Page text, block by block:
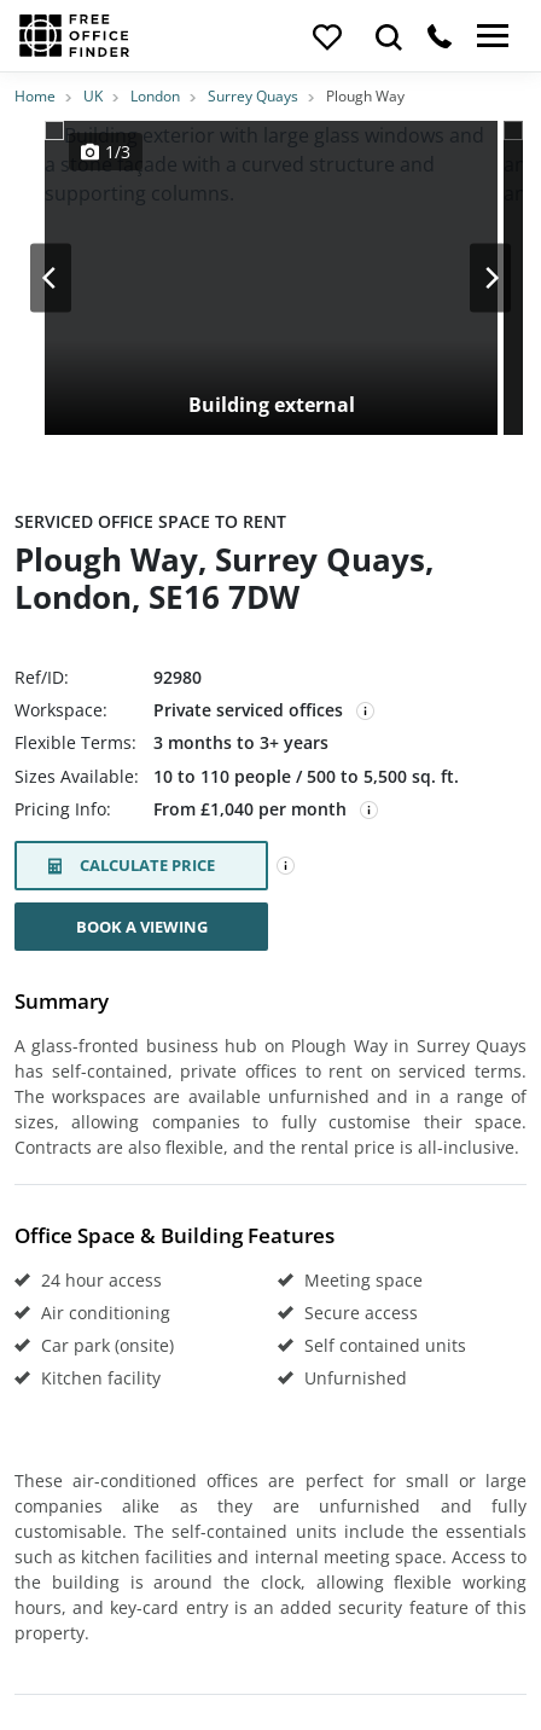
Photos PriceFeatures Location
Home UK London Surrey Quays Plough Way
Building external
1/3
SERVICED OFFICE SPACE TO RENT
Plough Way, Surrey Quays,
London, SE16 7DW
Ref/ID:
92980
Workspace:
Private serviced offices
Flexible Terms:
3 months to 3+ years
Sizes Available:
10 to 110 people / 500 to 5,500 sq. ft.
Pricing Info:
From £1,040 per month
CALCULATE PRICE
BOOK A VIEWING
Summary
A glass-fronted business hub on Plough Way in Surrey Quays
has self-contained, private offices to rent on serviced terms.
The workspaces are available unfurnished and in a range of
sizes, allowing companies to fully customise their space.
Contracts are also flexible, and the rental price is all-inclusive.
Office Space & Building Features
24 hour access
Air conditioning
Car park (onsite)
Kitchen facility
Meeting space
Secure access
Self contained units
Unfurnished
These air-conditioned offices are perfect for small or large
companies alike as they are unfurnished and fully
customisable. The self-contained units include the essentials
such as kitchen facilities and internal meeting space. Access to
the building is around the clock, allowing flexible working
hours, and key-card entry is an added security feature of this
property.